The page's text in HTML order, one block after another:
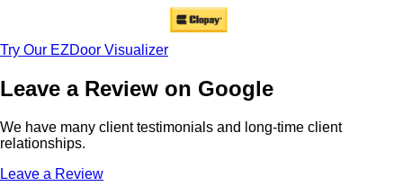
Try Our EZDoor Visualizer
Leave a Review on Google
We have many client testimonials and long-time client
relationships.
Leave a Review